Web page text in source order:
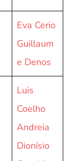
Eva Cerio
Guillaum
e Denos
Luis
Coelho
Andreia
Dionísio